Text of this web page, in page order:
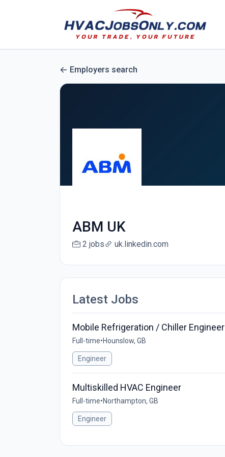
Employers search
ABM UK
2 jobs uk.linkedin.com
Latest Jobs
Mobile Refrigeration / Chiller Engineer
Full-time•Hounslow, GB
Engineer
Multiskilled HVAC Engineer
Full-time•Northampton, GB
Engineer